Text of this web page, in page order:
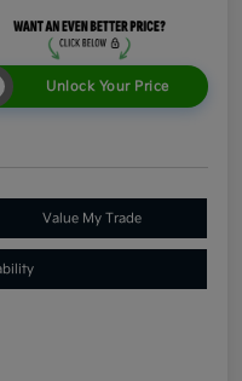
Unlock Your Price
Value My Trade